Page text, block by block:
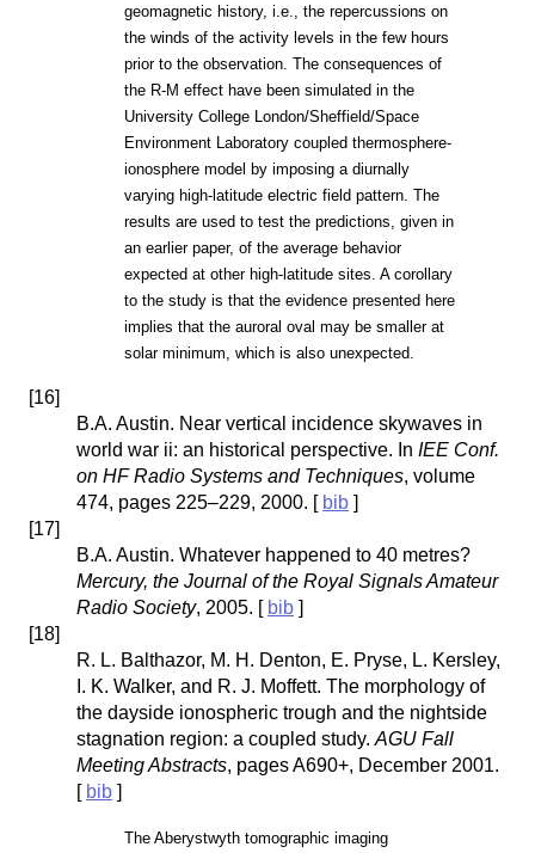
geomagnetic history, i.e., the repercussions on
the winds of the activity levels in the few hours
prior to the observation. The consequences of
the R-M effect have been simulated in the
University College London/Sheffield/Space
Environment Laboratory coupled thermosphere-
ionosphere model by imposing a diurnally
varying high-latitude electric field pattern. The
results are used to test the predictions, given in
an earlier paper, of the average behavior
expected at other high-latitude sites. A corollary
to the study is that the evidence presented here
implies that the auroral oval may be smaller at
solar minimum, which is also unexpected.
[16]
B.A. Austin. Near vertical incidence skywaves in
world war ii: an historical perspective. In IEE Conf.
on HF Radio Systems and Techniques, volume
474, pages 225–229, 2000. [ bib ]
[17]
B.A. Austin. Whatever happened to 40 metres?
Mercury, the Journal of the Royal Signals Amateur
Radio Society, 2005. [ bib ]
[18]
R. L. Balthazor, M. H. Denton, E. Pryse, L. Kersley,
I. K. Walker, and R. J. Moffett. The morphology of
the dayside ionospheric trough and the nightside
stagnation region: a coupled study. AGU Fall
Meeting Abstracts, pages A690+, December 2001.
[ bib ]
The Aberystwyth tomographic imaging